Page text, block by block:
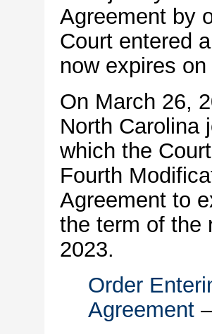
Agreement by
Court entered
now expires
On March 26,
North Carolina
which the
Fourth
Agreement to
the term of the
2023.
Order
Agreement –